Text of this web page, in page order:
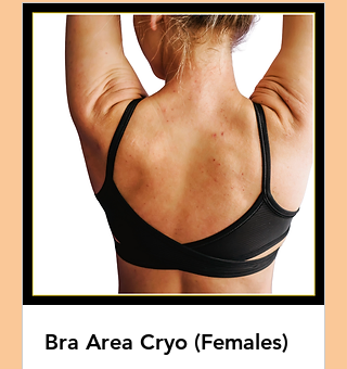
Bra Area Cryo (Females)